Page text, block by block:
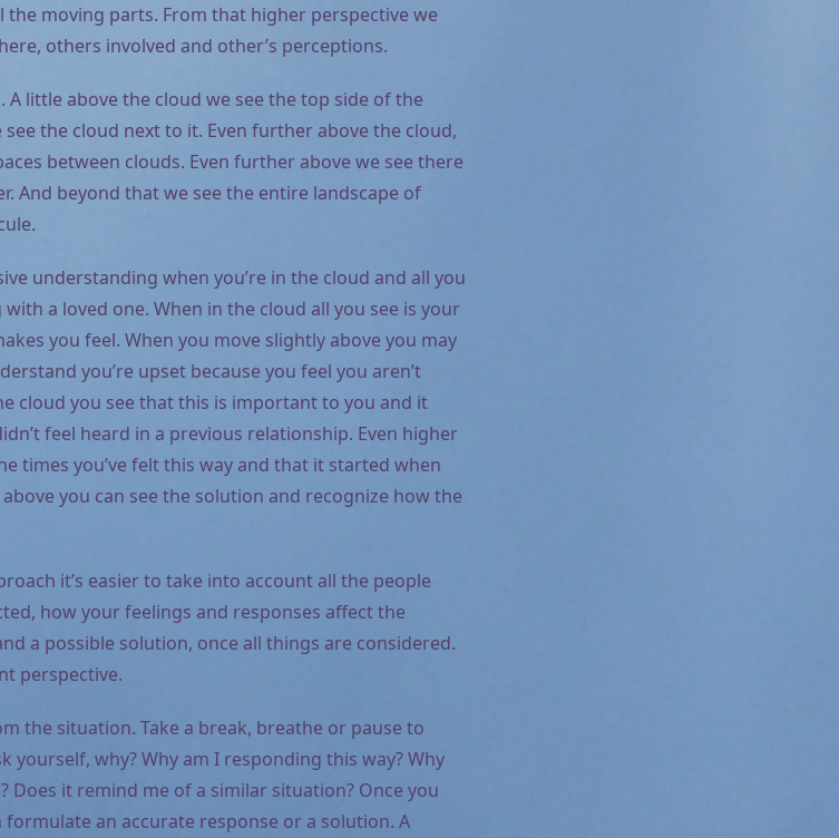
the moving parts. From that higher perspective we
others involved and other’s perceptions.
A little above the cloud we see the top side of the
the cloud next to it. Even further above the cloud,
between clouds. Even further above we see there
And beyond that we see the entire landscape of
understanding when you’re in the cloud and all you
with a loved one. When in the cloud all you see is your
you feel. When you move slightly above you may
you’re upset because you feel you aren’t
cloud you see that this is important to you and it
feel heard in a previous relationship. Even higher
times you’ve felt this way and that it started when
you can see the solution and recognize how the
it’s easier to take into account all the people
how your feelings and responses affect the
a possible solution, once all things are considered.
perspective.
the situation. Take a break, breathe or pause to
yourself, why? Why am I responding this way? Why
Does it remind me of a similar situation? Once you
an accurate response or a solution. A